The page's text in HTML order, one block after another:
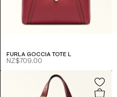
FURLA GOCCIA TOTE L
NZ$709.00